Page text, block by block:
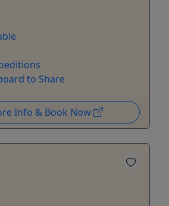
to Share
Info & Book Now